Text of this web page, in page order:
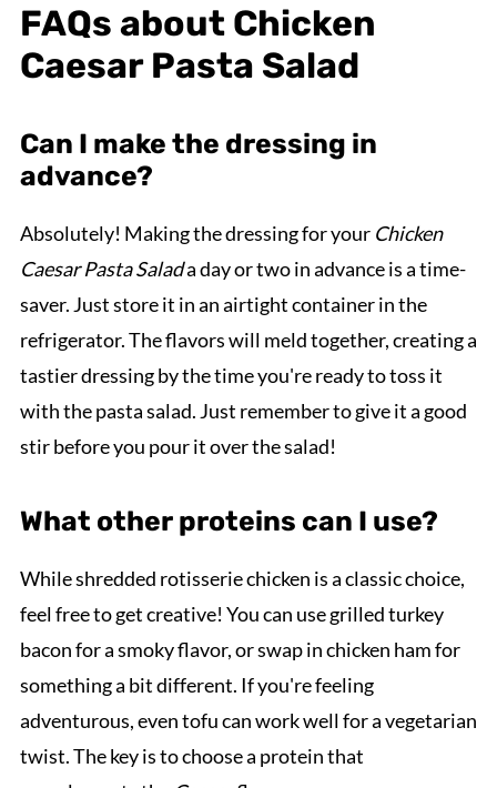
FAQs about Chicken
Caesar Pasta Salad
Can I make the dressing in
advance?
Absolutely! Making the dressing for your Chicken
Caesar Pasta Salada day or two in advance is a time-
saver. Just store it in an airtight container in the
refrigerator. The flavors will meld together, creating a
tastier dressing by the time you're ready to toss it
with the pasta salad. Just remember to give it a good
stir before you pour it over the salad!
What other proteins can I use?
While shredded rotisserie chicken is a classic choice,
feel free to get creative! You can use grilled turkey
bacon for a smoky flavor, or swap in chicken ham for
something a bit different. If you're feeling
adventurous, even tofu can work well for a vegetarian
twist. The key is to choose a protein that